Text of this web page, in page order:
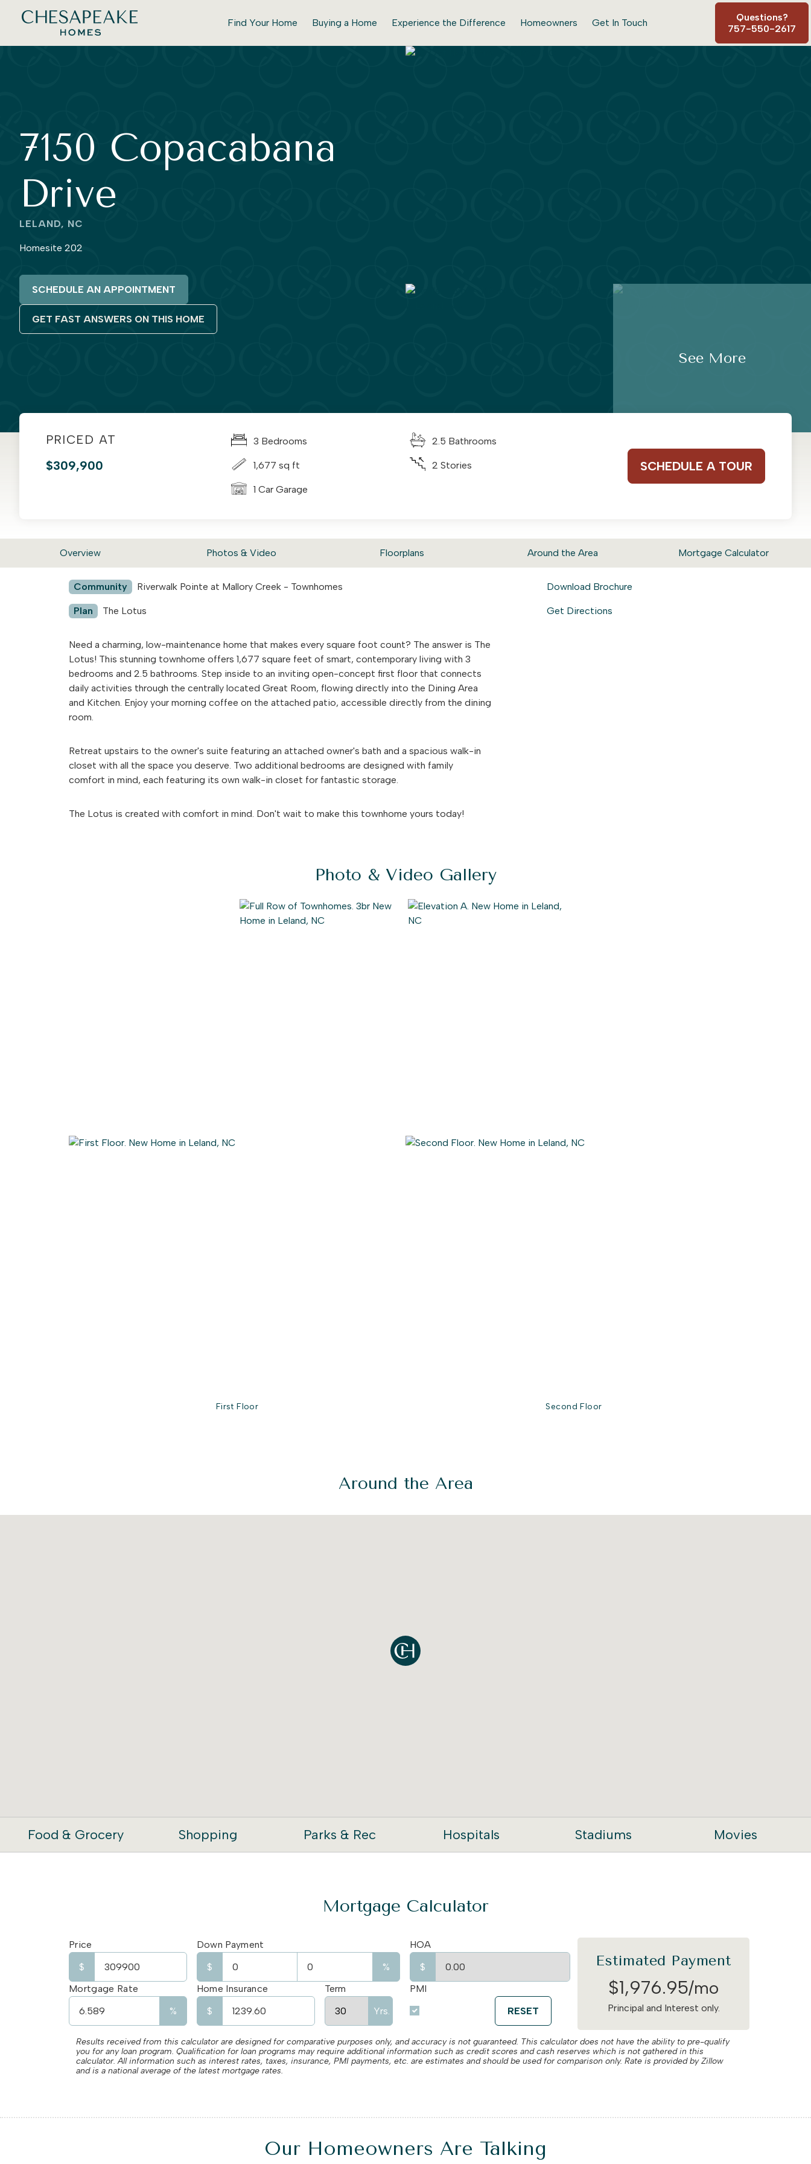
Find Your Home Buying a Home Experience the Difference Homeowners Get In Touch
Questions?
757-550-2617
7150 Copacabana
Drive
LELAND, NC
Homesite 202
SCHEDULE AN APPOINTMENT
GET FAST ANSWERS ON THIS HOME
See More
PRICED AT
$309,900
3 Bedrooms 2.5 Bathrooms
1,677 sq ft 2 Stories
1 Car Garage
SCHEDULE A TOUR
Overview Photos & Video Floorplans Around the Area Mortgage Calculator
Community Riverwalk Pointe at Mallory Creek - Townhomes
Plan The Lotus
Need a charming, low-maintenance home that makes every square foot count? The answer is The
Lotus! This stunning townhome offers 1,677 square feet of smart, contemporary living with 3
bedrooms and 2.5 bathrooms. Step inside to an inviting open-concept first floor that connects
daily activities through the centrally located Great Room, flowing directly into the Dining Area
and Kitchen. Enjoy your morning coffee on the attached patio, accessible directly from the dining
room.
Retreat upstairs to the owner's suite featuring an attached owner's bath and a spacious walk-in
closet with all the space you deserve. Two additional bedrooms are designed with family
comfort in mind, each featuring its own walk-in closet for fantastic storage.
The Lotus is created with comfort in mind. Don't wait to make this townhome yours today!
Download Brochure
Get Directions
Photo & Video Gallery
First Floor Second Floor
Around the Area
Food & Grocery Shopping Parks & Rec Hospitals Stadiums Movies
Mortgage Calculator
Price
$
Down Payment
$
%
HOA
$
Mortgage Rate
%
Home Insurance
$
Term
Yrs.
PMI
RESET
Estimated Payment
$1,976.95/mo
Principal and Interest only.
Results received from this calculator are designed for comparative purposes only, and accuracy is not guaranteed. This calculator does not have the ability to pre-qualify
you for any loan program. Qualification for loan programs may require additional information such as credit scores and cash reserves which is not gathered in this
calculator. All information such as interest rates, taxes, insurance, PMI payments, etc. are estimates and should be used for comparison only. Rate is provided by Zillow
and is a national average of the latest mortgage rates.
Our Homeowners Are Talking